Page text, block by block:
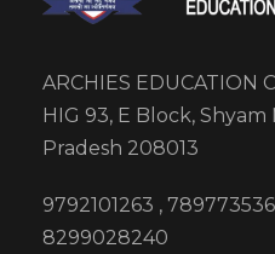
ARCHIES EDUCATION
HIG 93, E Block,
Pradesh 208013
9792101263 ,
8299028240